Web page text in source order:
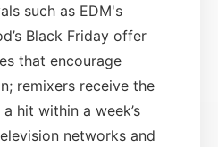
such as EDM's
Black Friday offer
that encourage
remixers receive the
hit within a week’s
networks and